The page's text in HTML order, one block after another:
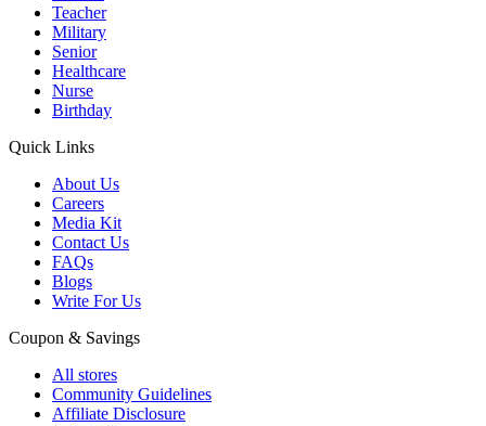
Teacher
Military
Senior
Healthcare
Nurse
Birthday
Quick Links
About Us
Careers
Media Kit
Contact Us
FAQs
Blogs
Write For Us
Coupon & Savings
All stores
Community Guidelines
Affiliate Disclosure